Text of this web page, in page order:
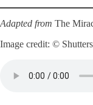
Adapted from The
Image credit: ©